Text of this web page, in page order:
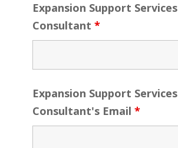
Expansion Support Services
Consultant *
Expansion Support Services
Consultant's Email *